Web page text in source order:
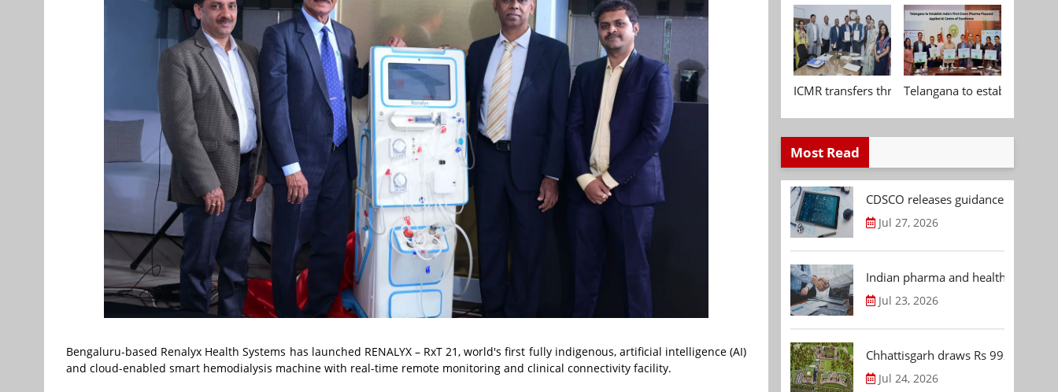
Bengaluru-based Renalyx Health Systems has launched RENALYX – RxT 21, world's first fully indigenous, artificial intelligence (AI)
and cloud-enabled smart hemodialysis machine with real-time remote monitoring and clinical connectivity facility.
ICMR transfers three indigenous biomedical
Telangana to establish
Most Read
CDSCO releases guidance
Jul 27, 2026
Indian pharma and healthcare
Jul 23, 2026
Chhattisgarh draws Rs 992.53 Cr
Jul 24, 2026